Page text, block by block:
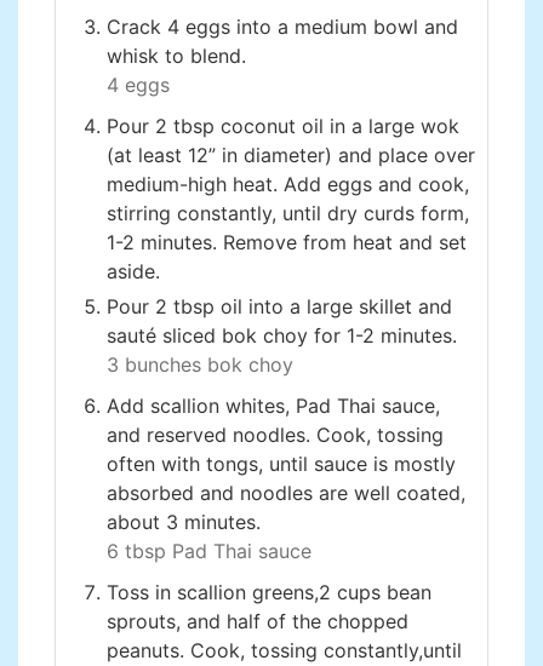
Crack 4 eggs into a medium bowl and
whisk to blend.
4 eggs
Pour 2 tbsp coconut oil in a large wok
(at least 12” in diameter) and place over
medium-high heat. Add eggs and cook,
stirring constantly, until dry curds form,
1-2 minutes. Remove from heat and set
aside.
Pour 2 tbsp oil into a large skillet and
sauté sliced bok choy for 1-2 minutes.
3 bunches bok choy
Add scallion whites, Pad Thai sauce,
and reserved noodles. Cook, tossing
often with tongs, until sauce is mostly
absorbed and noodles are well coated,
about 3 minutes.
6 tbsp Pad Thai sauce
Toss in scallion greens,2 cups bean
sprouts, and half of the chopped
peanuts. Cook, tossing constantly,until